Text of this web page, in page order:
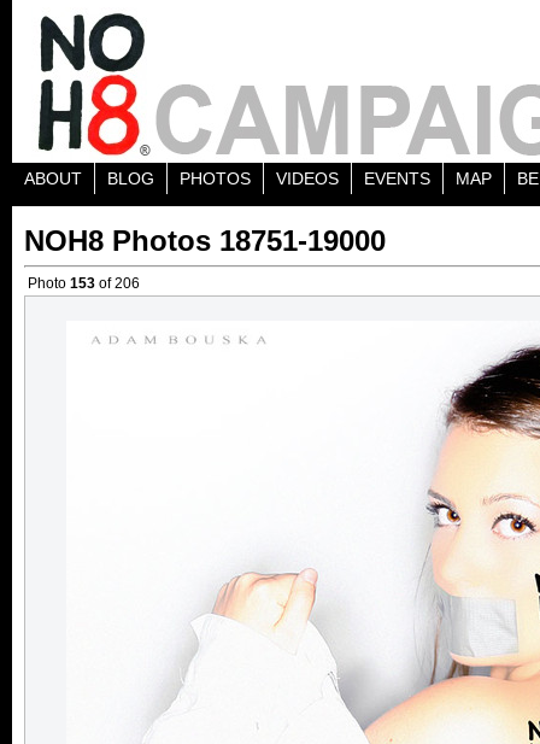
ABOUT BLOG PHOTOS VIDEOS EVENTS MAP
NOH8 Photos 18751-19000
Photo 153 of 206